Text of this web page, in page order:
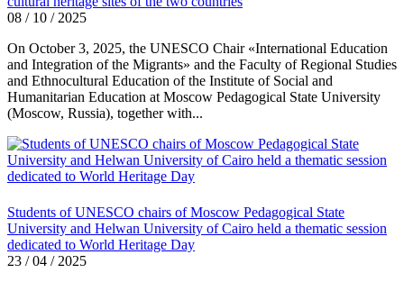
08 / 10 / 2025
On October 3, 2025, the UNESCO Chair «International Education
and Integration of the Migrants» and the Faculty of Regional Studies
and Ethnocultural Education of the Institute of Social and
Humanitarian Education at Moscow Pedagogical State University
(Moscow, Russia), together with...
Students of UNESCO chairs of Moscow Pedagogical State
University and Helwan University of Cairo held a thematic session
dedicated to World Heritage Day
23 / 04 / 2025